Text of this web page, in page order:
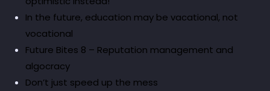
In the future, education may be vacational, not
vocational
Future Bites 8 – Reputation management and
algocracy
Don’t just speed up the mess